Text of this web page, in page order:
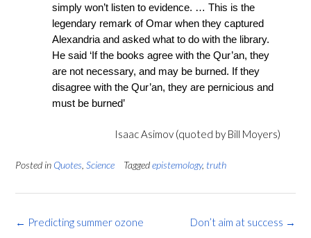
simply won’t listen to evidence. … This is the
legendary remark of Omar when they captured
Alexandria and asked what to do with the library.
He said ‘If the books agree with the Qur’an, they
are not necessary, and may be burned. If they
disagree with the Qur’an, they are pernicious and
must be burned’
Isaac Asimov (quoted by Bill Moyers)
Posted in Quotes Science Taggedepistemology, truth
Post
Don’t aim at success →
← Predicting summer ozone